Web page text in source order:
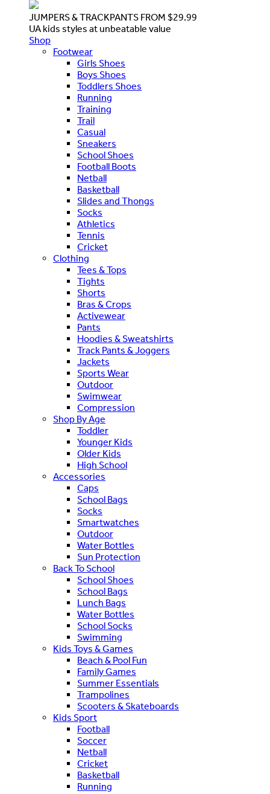
JUMPERS & TRACKPANTS FROM $29.99
UA kids styles at unbeatable value
Shop
Footwear
Girls Shoes
Boys Shoes
Toddlers Shoes
Running
Training
Trail
Casual
Sneakers
School Shoes
Football Boots
Netball
Basketball
Slides and Thongs
Socks
Athletics
Tennis
Cricket
Clothing
Tees & Tops
Tights
Shorts
Bras & Crops
Activewear
Pants
Hoodies & Sweatshirts
Track Pants & Joggers
Jackets
Sports Wear
Outdoor
Swimwear
Compression
Shop By Age
Toddler
Younger Kids
Older Kids
High School
Accessories
Caps
School Bags
Socks
Smartwatches
Outdoor
Water Bottles
Sun Protection
Back To School
School Shoes
School Bags
Lunch Bags
Water Bottles
School Socks
Swimming
Kids Toys & Games
Beach & Pool Fun
Family Games
Summer Essentials
Trampolines
Scooters & Skateboards
Kids Sport
Football
Soccer
Netball
Cricket
Basketball
Running